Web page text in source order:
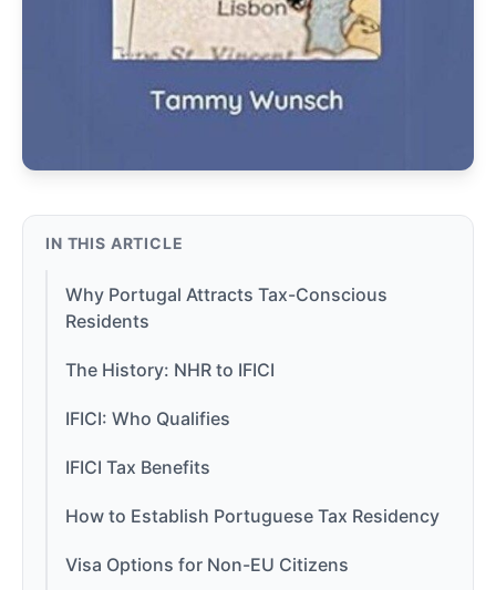
IN THIS ARTICLE
Why Portugal Attracts Tax-Conscious
Residents
The History: NHR to IFICI
IFICI: Who Qualifies
IFICI Tax Benefits
How to Establish Portuguese Tax Residency
Visa Options for Non-EU Citizens